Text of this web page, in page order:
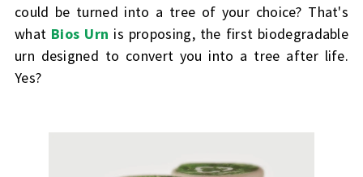
could be turned into a tree of your choice? That's
what Bios Urn is proposing, the first biodegradable
urn designed to convert you into a tree after life.
Yes?